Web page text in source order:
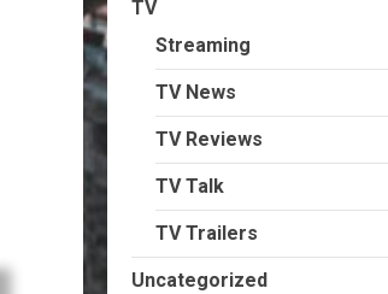
TV
Streaming
TV News
TV Reviews
TV Talk
TV Trailers
Uncategorized